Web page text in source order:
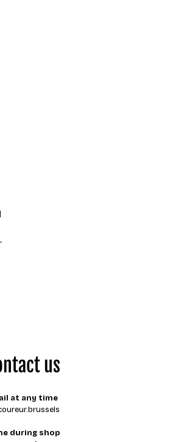
us
at any time
during shop